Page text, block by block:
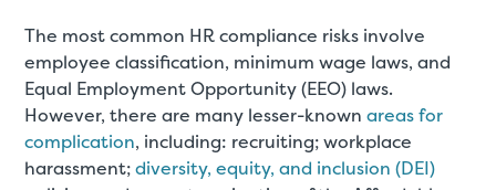
The most common HR compliance risks involve
employee classification, minimum wage laws, and
Equal Employment Opportunity (EEO) laws.
However, there are many lesser-knownareas for
complication, including: recruiting; workplace
harassment;diversity, equity, and inclusion (DEI)